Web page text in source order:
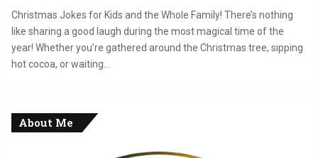
Christmas Jokes for Kids and the Whole Family! There’s nothing
like sharing a good laugh during the most magical time of the
year! Whether you’re gathered around the Christmas tree, sipping
hot cocoa, or waiting…
About Me